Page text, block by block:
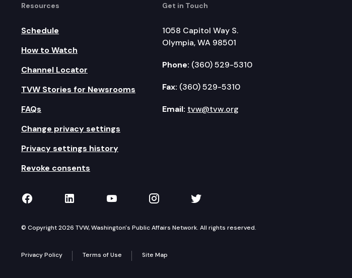
Resources
Schedule
How to Watch
Channel Locator
TVW Stories for Newsrooms
FAQs
Change privacy settings
Privacy settings history
Revoke consents
Get in Touch
1058 Capitol Way S.
Olympia, WA 98501
Phone: (360) 529-5310
Fax: (360) 529-5310
Email: tvw@tvw.org
TVW on Facebook
TVW on LinkedIn
TVW on YouTube
TVW on Instagram
TVW on Twitter
© Copyright 2026 TVW, Washington's Public Affairs Network. All rights reserved.
Privacy Policy Terms of Use Site Map